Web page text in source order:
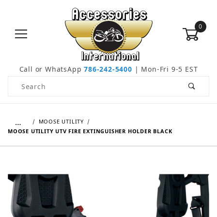
0
Call or WhatsApp786-242-5400 | Mon-Fri 9-5 EST
Product Search
…
MOOSE UTILITY
MOOSE UTILITY UTV FIRE EXTINGUISHER HOLDER BLACK